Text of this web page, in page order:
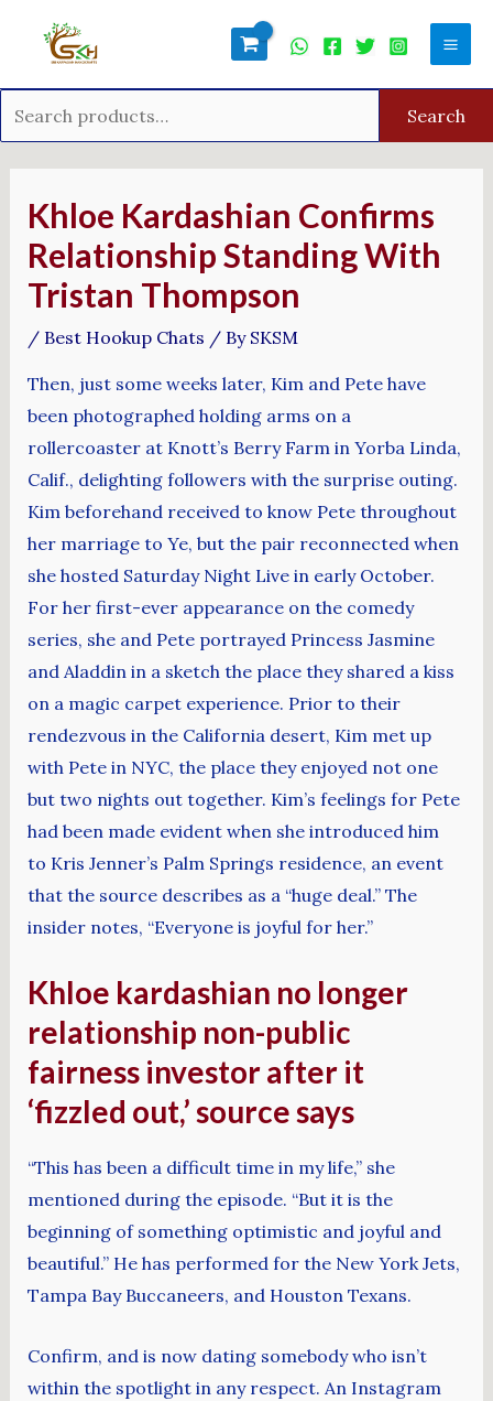
Search
Khloe Kardashian Confirms
Relationship Standing With
Tristan Thompson
/ Best Hookup Chats / By SKSM
Then, just some weeks later, Kim and Pete have
been photographed holding arms on a
rollercoaster at Knott’s Berry Farm in Yorba Linda,
Calif., delighting followers with the surprise outing.
Kim beforehand received to know Pete throughout
her marriage to Ye, but the pair reconnected when
she hosted Saturday Night Live in early October.
For her first-ever appearance on the comedy
series, she and Pete portrayed Princess Jasmine
and Aladdin in a sketch the place they shared a kiss
on a magic carpet experience. Prior to their
rendezvous in the California desert, Kim met up
with Pete in NYC, the place they enjoyed not one
but two nights out together. Kim’s feelings for Pete
had been made evident when she introduced him
to Kris Jenner’s Palm Springs residence, an event
that the source describes as a “huge deal.” The
insider notes, “Everyone is joyful for her.”
Khloe kardashian no longer
relationship non-public
fairness investor after it
‘fizzled out,’ source says
“This has been a difficult time in my life,” she
mentioned during the episode. “But it is the
beginning of something optimistic and joyful and
beautiful.” He has performed for the New York Jets,
Tampa Bay Buccaneers, and Houston Texans.
Confirm, and is now dating somebody who isn’t
within the spotlight in any respect. An Instagram